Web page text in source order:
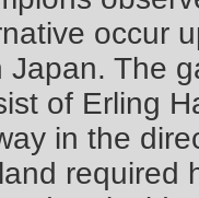
occur
Japan. The
of Erling
in the
required